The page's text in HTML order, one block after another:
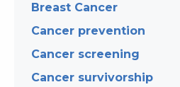
Breast Cancer
Cancer prevention
Cancer screening
Cancer survivorship